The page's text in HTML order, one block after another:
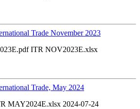
Trade November 2023
ITR NOV2023E.xlsx
Trade, May 2024
MAY2024E.xlsx 2024-07-24